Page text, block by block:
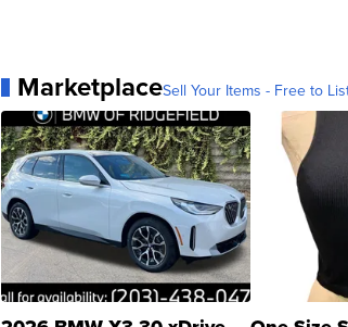
MarketplaceSell Your Items - Free to